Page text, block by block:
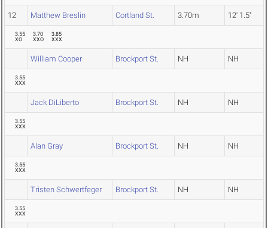
12 Matthew Breslin Cortland St. 3.70m 12' 1.5"
3.55
XO
3.70
XXO
3.85
XXX
William Cooper Brockport St. NH NH
3.55
XXX
Jack DiLiberto Brockport St. NH NH
3.55
XXX
Alan Gray Brockport St. NH NH
3.55
XXX
Tristen Schwertfeger Brockport St. NH NH
3.55
XXX